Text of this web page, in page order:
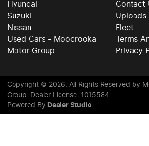
Hyundai
Suzuki
Nissan
Used Cars - Mooorooka
Motor Group
Contact
Uploads
Fleet
Terms
Privacy
Copyright © 2026. All Rights Reserved by
Group. Dealer License: 1015584
Powered By Dealer Studio